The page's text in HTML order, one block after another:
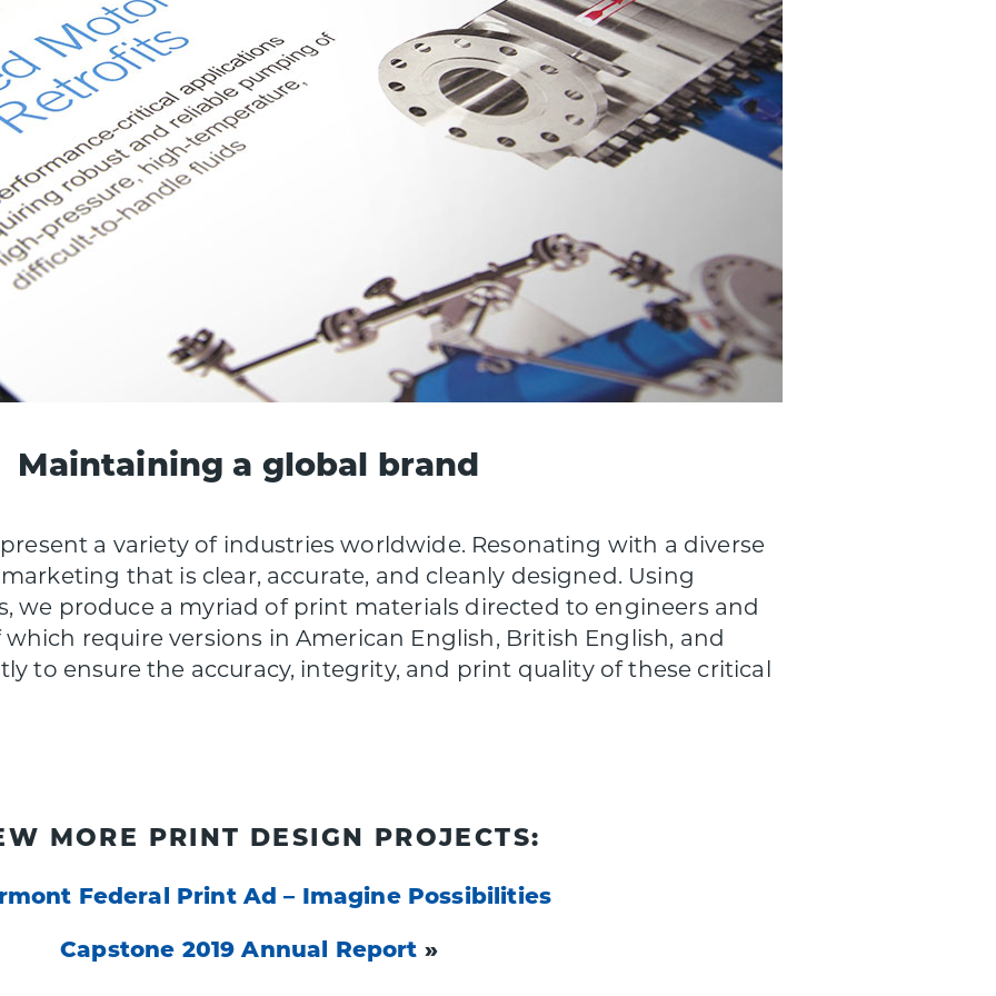
Maintaining a global brand
a variety of industries worldwide. Resonating with a diverse
that is clear, accurate, and cleanly designed. Using
we produce a myriad of print materials directed to engineers and
require versions in American English, British English, and
to ensure the accuracy, integrity, and print quality of these critical
MORE PRINT DESIGN PROJECTS:
Federal Print Ad – Imagine Possibilities
Capstone 2019 Annual Report »